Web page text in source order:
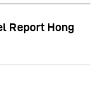
Report Hong